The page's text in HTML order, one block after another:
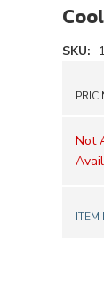
SKU:
Not
ITEM